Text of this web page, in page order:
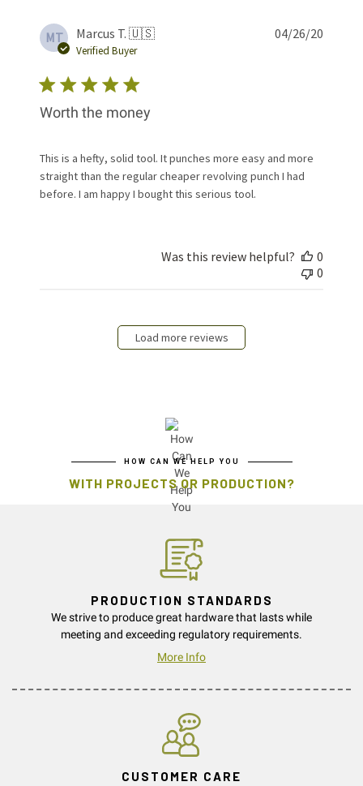
MT Marcus T. 🇺🇸
Verified Buyer
Worth the money
This is a hefty, solid tool. It punches more easy and more
straight than the regular cheaper revolving punch I had
before. I am happy I bought this serious tool.
04/26/20
Was this review helpful?
0
0
Load more reviews
HOW CAN WE HELP YOU
WITH PROJECTS OR PRODUCTION?
PRODUCTION STANDARDS
We strive to produce great hardware that lasts while
meeting and exceeding regulatory requirements.
More Info
CUSTOMER CARE